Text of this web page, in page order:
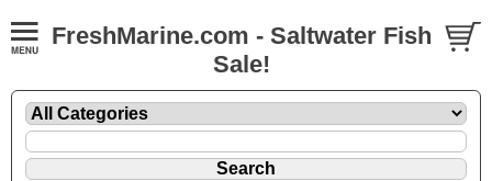
FreshMarine.com - Saltwater Fish
Sale!